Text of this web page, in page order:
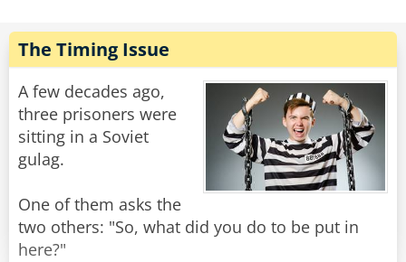
The Timing Issue
A few decades ago,
three prisoners were
sitting in a Soviet
gulag.
One of them asks the
two others: "So, what did you do to be put in
here?"